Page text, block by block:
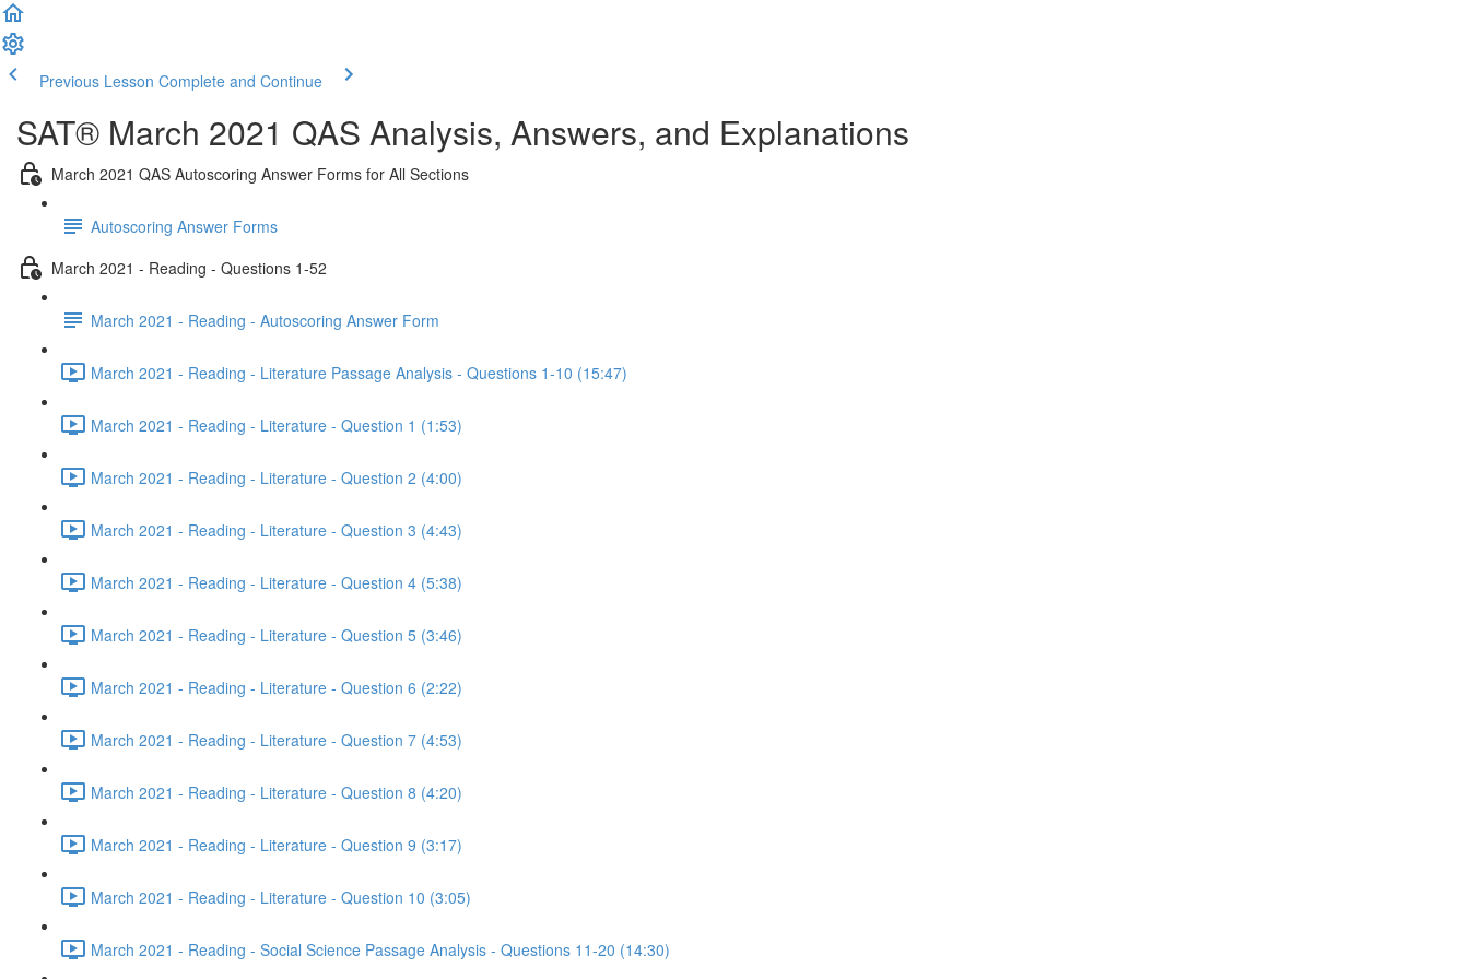
Previous Lesson Complete and Continue
SAT® March 2021 QAS Analysis, Answers, and Explanations
March 2021 QAS Autoscoring Answer Forms for All Sections
Autoscoring Answer Forms
March 2021 - Reading - Questions 1-52
March 2021 - Reading - Autoscoring Answer Form
March 2021 - Reading - Literature Passage Analysis - Questions 1-10 (15:47)
March 2021 - Reading - Literature - Question 1 (1:53)
March 2021 - Reading - Literature - Question 2 (4:00)
March 2021 - Reading - Literature - Question 3 (4:43)
March 2021 - Reading - Literature - Question 4 (5:38)
March 2021 - Reading - Literature - Question 5 (3:46)
March 2021 - Reading - Literature - Question 6 (2:22)
March 2021 - Reading - Literature - Question 7 (4:53)
March 2021 - Reading - Literature - Question 8 (4:20)
March 2021 - Reading - Literature - Question 9 (3:17)
March 2021 - Reading - Literature - Question 10 (3:05)
March 2021 - Reading - Social Science Passage Analysis - Questions 11-20 (14:30)